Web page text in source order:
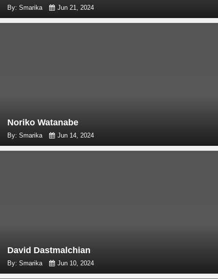
By: Smarika Jun 21, 2024
Noriko Watanabe
By: Smarika Jun 14, 2024
David Dastmalchian
By: Smarika Jun 10, 2024